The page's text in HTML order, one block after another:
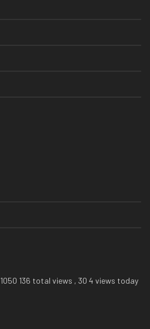
1050 136 total views , 30 4 views today